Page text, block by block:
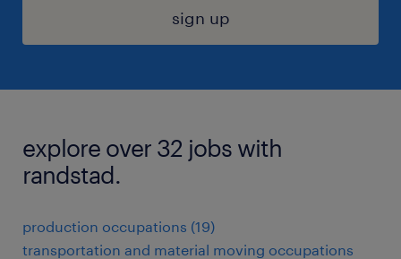
sign up
explore over 32 jobs with
randstad.
production occupations (19)
transportation and material moving occupations